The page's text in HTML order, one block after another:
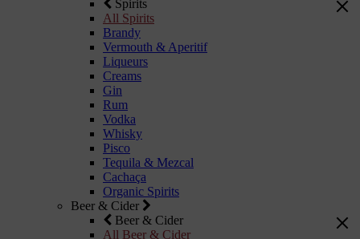
Spirits
All Spirits
Brandy
Vermouth & Aperitif
Liqueurs
Creams
Gin
Rum
Vodka
Whisky
Pisco
Tequila & Mezcal
Cachaça
Organic Spirits
Beer & Cider
Beer & Cider
All Beer & Cider